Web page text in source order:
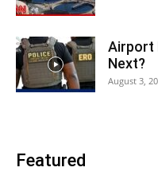
Airport
Next?
August 3,
Featured